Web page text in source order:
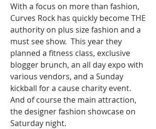
With a focus on more than fashion,
Curves Rock has quickly become THE
authority on plus size fashion and a
must see show.  This year they
planned a fitness class, exclusive
blogger brunch, an all day expo with
various vendors, and a Sunday
kickball for a cause charity event.
And of course the main attraction,
the designer fashion showcase on
Saturday night.